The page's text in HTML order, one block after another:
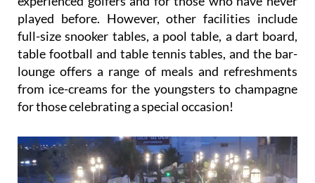
played before. However, other facilities include
full-size snooker tables, a pool table, a dart board,
table football and table tennis tables, and the bar-
lounge offers a range of meals and refreshments
from ice-creams for the youngsters to champagne
for those celebrating a special occasion!